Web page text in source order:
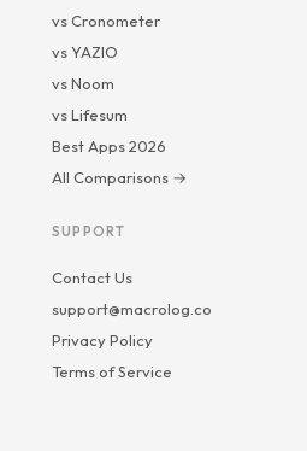
vs Cronometer
vs YAZIO
vs Noom
vs Lifesum
Best Apps 2026
All Comparisons →
SUPPORT
Contact Us
support@macrolog.co
Privacy Policy
Terms of Service